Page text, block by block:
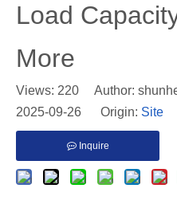
Load
More
Views: 220 Author:
2025-09-26 Origin: Site
Inquire